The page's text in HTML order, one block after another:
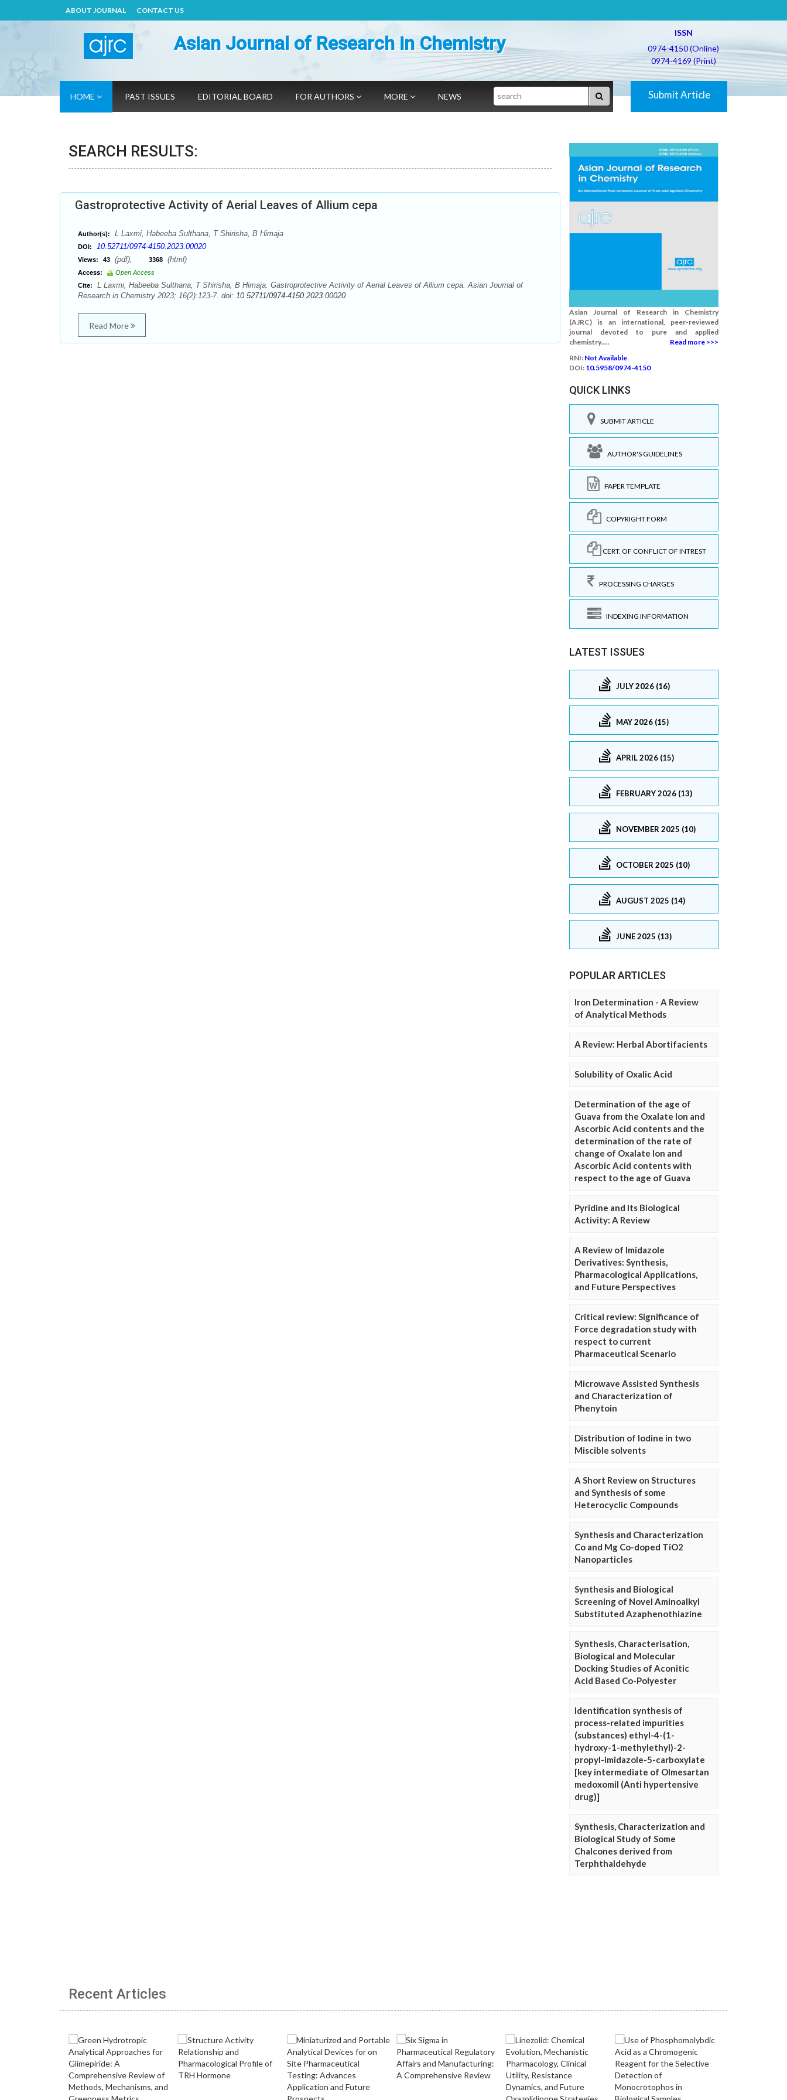
ABOUT JOURNAL CONTACT US
Asian Journal of Research in Chemistry
ISSN
0974-4150 (Online)
0974-4169 (Print)
HOME PAST ISSUES EDITORIAL BOARD FOR AUTHORS MORE NEWS Search Submit Article
SEARCH RESULTS:
Gastroprotective Activity of Aerial Leaves of Allium cepa
Author(s): L Laxmi, Habeeba Sulthana, T Shirisha, B Himaja
DOI: 10.52711/0974-4150.2023.00020
Views: 43 (pdf), 3368 (html)
Access:
Open Access
Cite:
L Laxmi, Habeeba Sulthana, T Shirisha, B Himaja. Gastroprotective Activity of Aerial Leaves of Allium cepa. Asian Journal of
Research in Chemistry 2023; 16(2):123-7. doi: 10.52711/0974-4150.2023.00020
Read More
Asian Journal of Research in Chemistry
(AJRC) is an international, peer-reviewed
journal devoted to pure and applied
chemistry.....
Read more >>>
RNI: Not Available
DOI: 10.5958/0974-4150
QUICK LINKS
SUBMIT ARTICLE
AUTHOR'S GUIDELINES
PAPER TEMPLATE
COPYRIGHT FORM
CERT. OF CONFLICT OF INTREST
PROCESSING CHARGES
INDEXING INFORMATION
LATEST ISSUES
JULY 2026 (16)
MAY 2026 (15)
APRIL 2026 (15)
FEBRUARY 2026 (13)
NOVEMBER 2025 (10)
OCTOBER 2025 (10)
AUGUST 2025 (14)
JUNE 2025 (13)
POPULAR ARTICLES
Iron Determination - A Review
of Analytical Methods
A Review: Herbal Abortifacients
Solubility of Oxalic Acid
Determination of the age of
Guava from the Oxalate Ion and
Ascorbic Acid contents and the
determination of the rate of
change of Oxalate Ion and
Ascorbic Acid contents with
respect to the age of Guava
Pyridine and Its Biological
Activity: A Review
A Review of Imidazole
Derivatives: Synthesis,
Pharmacological Applications,
and Future Perspectives
Critical review: Significance of
Force degradation study with
respect to current
Pharmaceutical Scenario
Microwave Assisted Synthesis
and Characterization of
Phenytoin
Distribution of Iodine in two
Miscible solvents
A Short Review on Structures
and Synthesis of some
Heterocyclic Compounds
Synthesis and Characterization
Co and Mg Co-doped TiO2
Nanoparticles
Synthesis and Biological
Screening of Novel Aminoalkyl
Substituted Azaphenothiazine
Synthesis, Characterisation,
Biological and Molecular
Docking Studies of Aconitic
Acid Based Co-Polyester
Identification synthesis of
process-related impurities
(substances) ethyl-4-(1-
hydroxy-1-methylethyl)-2-
propyl-imidazole-5-carboxylate
[key intermediate of Olmesartan
medoxomil (Anti hypertensive
drug)]
Synthesis, Characterization and
Biological Study of Some
Chalcones derived from
Terphthaldehyde
Recent Articles